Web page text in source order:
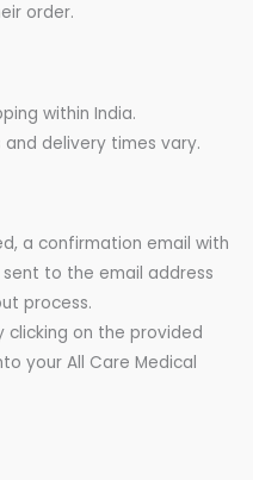
order.
within India.
delivery times vary.
a confirmation email with
to the email address
process.
clicking on the provided
your All Care Medical